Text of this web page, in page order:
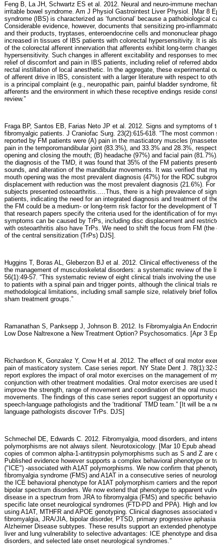
Feng B, La JH, Schwartz ES et al. 2012. Neural and neuro-immune
irritable bowel syndrome. Am J Physiol Gastrointest Liver Physiol. [Mar 8
syndrome (IBS) is characterized as ‘functional’ because a pathobiological
Considerable evidence, however, documents that sensitizing pro-
and their products, tryptases, enteroendocrine cells and mononuclear
increased in tissues of IBS patients with colorectal hypersensitivity. It is
of the colorectal afferent innervation that afferents exhibit long-term
hypersensitivity. Such changes in afferent excitability and responses to
relief of discomfort and pain in IBS patients, including relief of referred
rectal instillation of local anesthetic. In the aggregate, these experimental
of afferent drive in IBS, consistent with a larger literature with respect to
is a principal complaint (e.g., neuropathic pain, painful bladder syndrome,
afferents and the environment in which these receptive endings reside
review.”
Fraga BP, Santos EB, Farias Neto JP et al. 2012. Signs and symptoms of
fibromyalgic patients. J Craniofac Surg. 23(2):615-618. “The most
reported by FM patients were (A) pain in the masticatory muscles
pain in the temporomandibular joint (83.3%), and 33.3% and 28.3%,
opening and closing the mouth; (B) headache (97%) and facial pain
the diagnosis of the TMD, it was found that 35% of the FM patients
sounds, and alteration of the mandibular movements. It was verified that
mouth opening was the most prevalent diagnosis (47%) for the RDC
displacement with reduction was the most prevalent diagnosis (21.6%).
subjects presented osteoarthritis.....Thus, there is a high prevalence of
patients, indicating the need for an integrated diagnosis and treatment of
the FM could be a medium- or long-term risk factor for the development of
that research papers specify the criteria used for the identification of for
symptoms can be caused by TrPs, including disc displacement and
with osteoarthritis also have TrPs. We need to shift the focus from FM
of the central sensitization (TrPs) DJS].
Huggins T, Boras AL, Gleberzon BJ et al. 2012. Clinical effectiveness of
the management of musculoskeletal disorders: a systematic review of the
56(1):49-57. “This systematic review of eight clinical trials involving the
to patients with a spinal pain and trigger points, although the clinical trials
methodological limitations, including small sample size, relatively brief
sham treatment groups.”
Ramanathan S, Panksepp J, Johnson B. 2012. Is Fibromyalgia An
Low Dose Naltrexone a New Treatment Option? Psychosomatics. [Apr 3
Richardson K, Gonzalez Y, Crow H et al. 2012. The effect of oral motor
pain of masticatory system. Case series report. NY State Dent J. 78(1):32-
report explores the impact of oral motor exercises on the management of
conjunction with other treatment modalities. Oral motor exercises are used
improve the strength, range of movement and coordination of the oral
movements. The findings of this case series report suggest an opportunity
speech-language pathologists and the ‘traditional’ TMD team.” [It will be a
language pathologists discover TrPs. DJS]
Schmechel DE, Edwards C. 2012. Fibromyalgia, mood disorders, and
polymorphisms are not always silent. Neurotoxicology. [Mar 10 Epub
copies of common alpha-1-antitrypsin polymorphisms such as S and Z are
Published evidence however supports a complex behavioral phenotype or
("ICE") -associated with A1AT polymorphisms. We now confirm that
fibromyalgia syndrome (FMS) and A1AT in a consecutive series of
the ICE behavioral phenotype for A1AT polymorphism carriers and the
bipolar spectrum disorders. We now extend that phenotype to apparent
disease in a spectrum from JRA to fibromyalgia (FMS) and specific
specific late onset neurological syndromes (FTD-PD and PPA). High and
using A1AT, MTHFR and APOE genotyping. Clinical diagnoses associated
fibromyalgia, JRA/JIA, bipolar disorder, PTSD, primary progressive
Alzheimer Disease subtypes. These results support an extended
liver and lung vulnerability to selective advantages: ICE phenotype and
disorders, and selected late onset neurological syndromes.”